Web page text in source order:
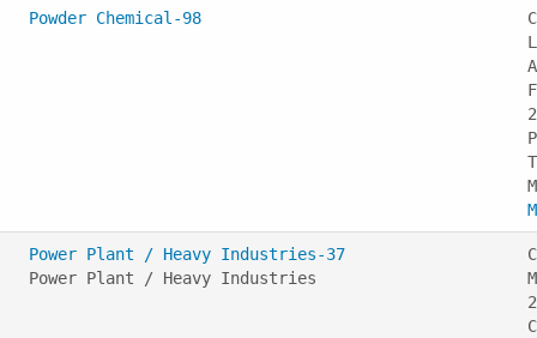
Powder Chemical-98
Power Plant / Heavy Industries-37
Power Plant / Heavy Industries